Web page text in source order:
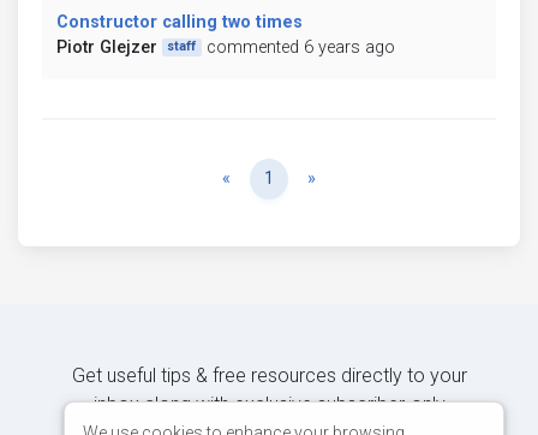
Constructor calling two times
Piotr Glejzer
staff commented 6 years ago
« Previous
1 »
Get useful tips & free resources directly to your
inbox along with exclusive subscriber-only